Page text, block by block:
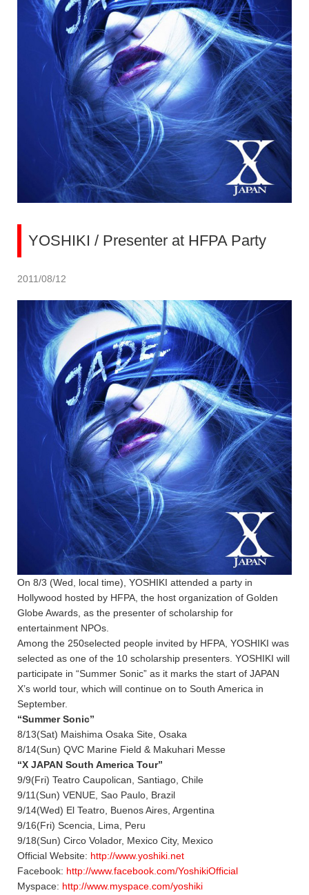
YOSHIKI / Presenter at HFPA Party
2011/08/12
On 8/3 (Wed, local time), YOSHIKI attended a party in
Hollywood hosted by HFPA, the host organization of Golden
Globe Awards, as the presenter of scholarship for
entertainment NPOs.
Among the 250selected people invited by HFPA, YOSHIKI was
selected as one of the 10 scholarship presenters. YOSHIKI will
participate in “Summer Sonic” as it marks the start of JAPAN
X’s world tour, which will continue on to South America in
September.
“Summer Sonic”
8/13(Sat) Maishima Osaka Site, Osaka
8/14(Sun) QVC Marine Field & Makuhari Messe
“X JAPAN South America Tour”
9/9(Fri) Teatro Caupolican, Santiago, Chile
9/11(Sun) VENUE, Sao Paulo, Brazil
9/14(Wed) El Teatro, Buenos Aires, Argentina
9/16(Fri) Scencia, Lima, Peru
9/18(Sun) Circo Volador, Mexico City, Mexico
Official Website: http://www.yoshiki.net
Facebook: http://www.facebook.com/YoshikiOfficial
Myspace: http://www.myspace.com/yoshiki